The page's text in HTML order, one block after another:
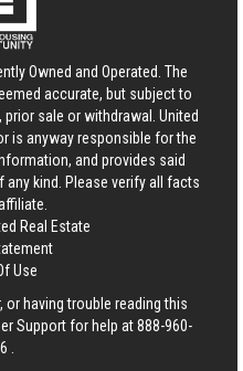
Owned and Operated. The
accurate, but subject to
sale or withdrawal. United
is anyway responsible for the
and provides said
kind. Please verify all facts
Real Estate
Use
or having trouble reading this
Support for help at888-960-
.